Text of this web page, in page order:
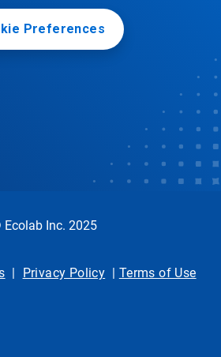
Preferences
Inc. 2025
| Privacy Policy | Terms of Use